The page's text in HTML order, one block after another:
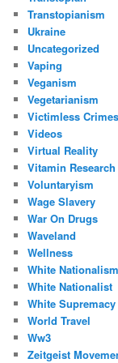
Transtopianism
Ukraine
Uncategorized
Vaping
Veganism
Vegetarianism
Victimless Crimes
Videos
Virtual Reality
Vitamin Research
Voluntaryism
Wage Slavery
War On Drugs
Waveland
Wellness
White Nationalism
White Nationalist
White Supremacy
World Travel
Ww3
Zeitgeist